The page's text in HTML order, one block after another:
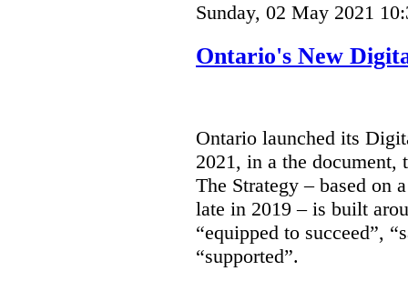
Sunday, 02 May 2021
Ontario's New
Ontario launched its
2021, in a the
The Strategy – based on
late in 2019 – is built
“equipped to succeed”,
“supported”.